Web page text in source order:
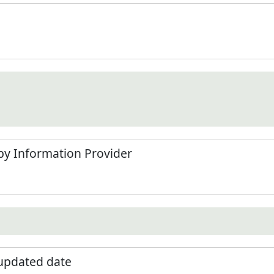
Information Provider
date